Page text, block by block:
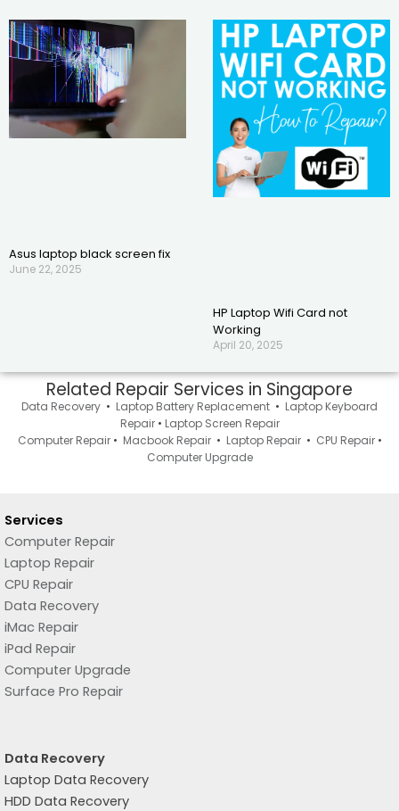
Asus laptop black screen fix
June 22, 2025
HP Laptop Wifi Card not
Working
April 20, 2025
Related Repair Services in Singapore
Data Recovery • Laptop Battery Replacement • Laptop Keyboard
Repair• Laptop Screen Repair
Computer Repair• Macbook Repair• Laptop Repair• CPU Repair•
Computer Upgrade
Services
Computer Repair
Laptop Repair
CPU Repair
Data Recovery
iMac Repair
iPad Repair
Computer Upgrade
Surface Pro Repair
Data Recovery
Laptop Data Recovery
HDD Data Recovery